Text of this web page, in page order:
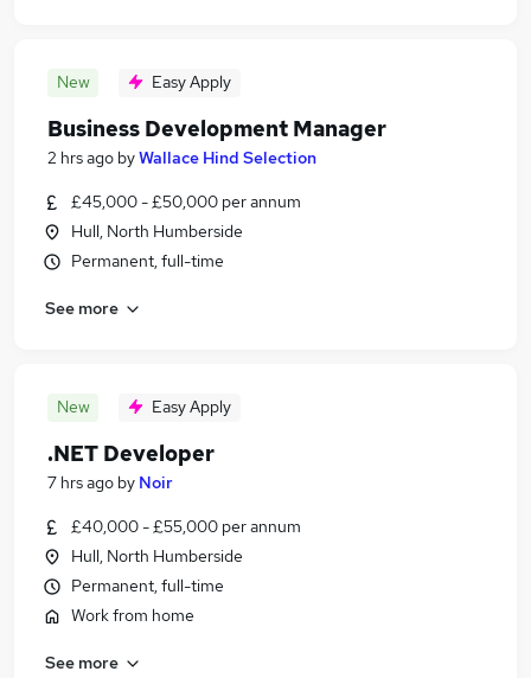
New Easy Apply
Business Development Manager
2 hrs ago byWallace Hind Selection
£45,000 - £50,000 per annum
Hull, North Humberside
Permanent, full-time
See more
New Easy Apply
.NET Developer
7 hrs ago by Noir
£40,000 - £55,000 per annum
Hull, North Humberside
Permanent, full-time
Work from home
See more